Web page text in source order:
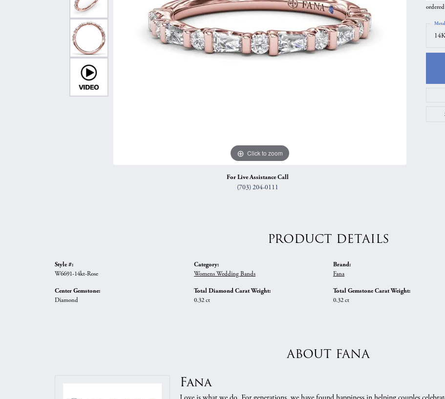
Shop All Styles
Curved Bands
View All Bands
Anniversary Gift Guide
Necklaces & Pendants
Chains
Bracelets
Earrings
Necklaces & Pendants
Bracelets
Quest Exclusive
Uneek
Verragio
Click to zoom
For Live Assistance Call
(703) 204-0111
PRODUCT DETAILS
Style #:
W6691-14kt-Rose
Center Gemstone:
Diamond
Category:
Womens Wedding Bands
Total Diamond Carat Weight:
0.32 ct
Brand:
Fana
Total Gemstone Carat Weight:
0.32 ct
ABOUT FANA
Fana